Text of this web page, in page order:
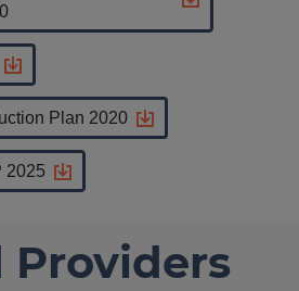
Plan 2020
2025
Providers